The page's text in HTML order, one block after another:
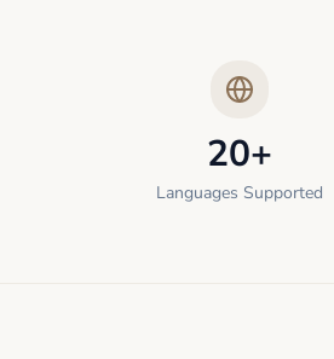
20+
Languages Supported